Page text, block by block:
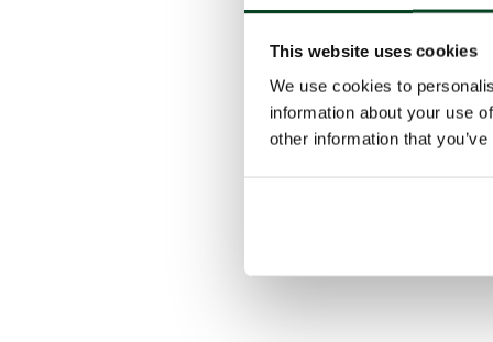
This website uses cookies
We use cookies to
information about your use
other information that